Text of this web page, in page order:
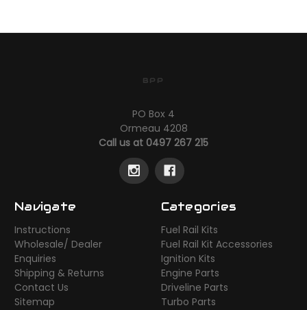
BPP
PO Box 4
Ormeau 4208
Call us at 0497 267 215
Navigate
Instructions
Wholesale/ Dealer
Enquiries
Shipping & Returns
Contact Us
Sitemap
Categories
Fuel Rail Kits
Fuel Rail Kit Accessories
Ignition Kits
Engine Parts
Driveline Parts
Turbo Parts